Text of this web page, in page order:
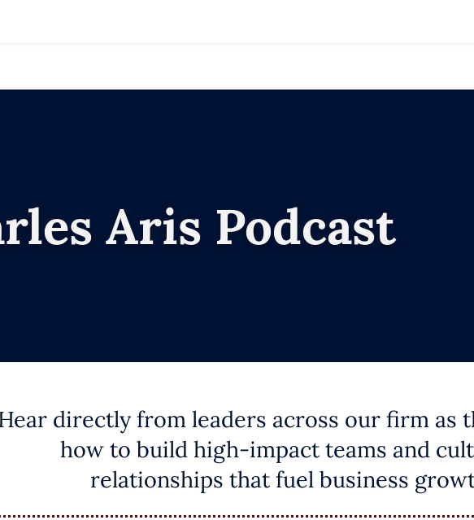
Aris Podcast
directly from leaders across our firm as
how to build high-impact teams and
relationships that fuel business